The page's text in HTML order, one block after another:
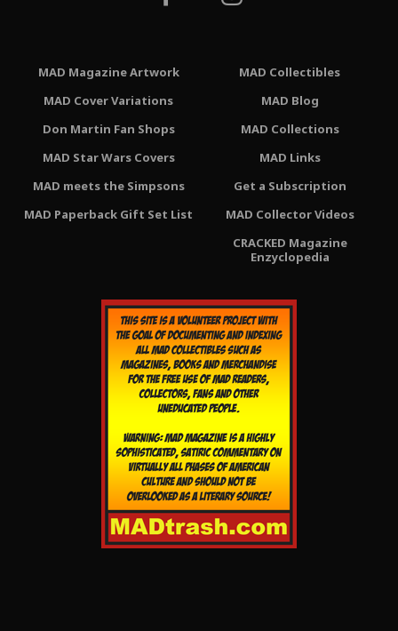
MAD Magazine Artwork
MAD Cover Variations
Don Martin Fan Shops
MAD Star Wars Covers
MAD meets the Simpsons
MAD Paperback Gift Set List
MAD Collectibles
MAD Blog
MAD Collections
MAD Links
Get a Subscription
MAD Collector Videos
CRACKED Magazine
Enzyclopedia